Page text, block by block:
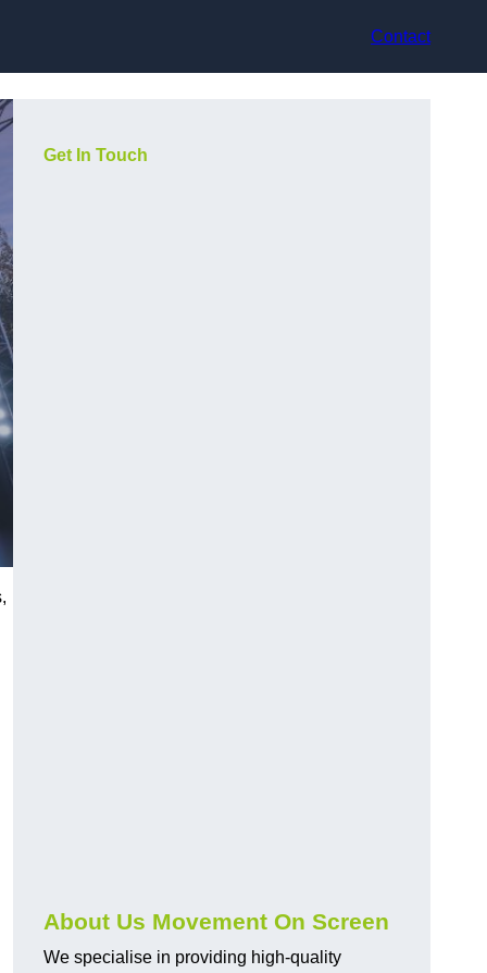
Contact
Get In Touch
About Us Movement On Screen
We specialise in providing high-quality